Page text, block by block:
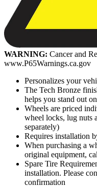
WARNING: Cancer and
www.P65Warnings.ca.gov
Personalizes your
The Tech Bronze
helps you stand out
Wheels are priced
wheel locks, lug nuts
separately)
Requires installation
When purchasing a
original equipment,
Spare Tire
installation. Please
confirmation